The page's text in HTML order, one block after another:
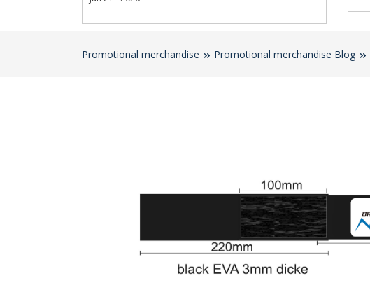
Promotional merchandise Promotional merchandise Blog